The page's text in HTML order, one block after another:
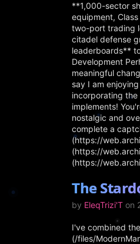
**1,000-sector
equipment,
two-port trading
citadel defense
leaderboards**
Development
meaningful
say I am
incorporating
implements!
nostalgic and
complete a
(https://
(https://
(https://
The
by EleqTrizi'T on
I've combined
(/files/